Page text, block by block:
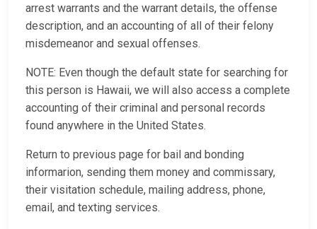
arrest warrants and the warrant details, the offense
description, and an accounting of all of their felony
misdemeanor and sexual offenses.
NOTE: Even though the default state for searching for
this person is Hawaii, we will also access a complete
accounting of their criminal and personal records
found anywhere in the United States.
Return to previous page for bail and bonding
informarion, sending them money and commissary,
their visitation schedule, mailing address, phone,
email, and texting services.